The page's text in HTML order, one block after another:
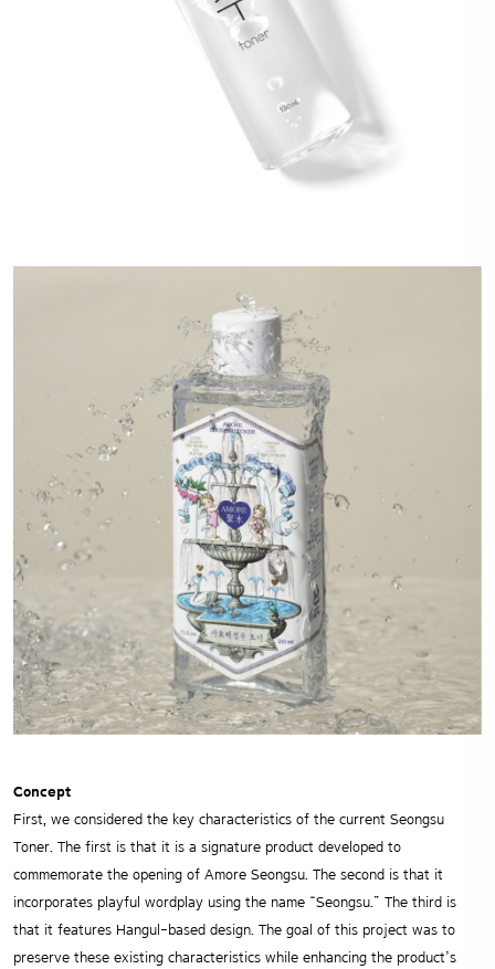
Concept
First, we considered the key characteristics of the current Seongsu
Toner. The first is that it is a signature product developed to
commemorate the opening of Amore Seongsu. The second is that it
incorporates playful wordplay using the name “Seongsu.” The third is
that it features Hangul-based design. The goal of this project was to
preserve these existing characteristics while enhancing the product’s